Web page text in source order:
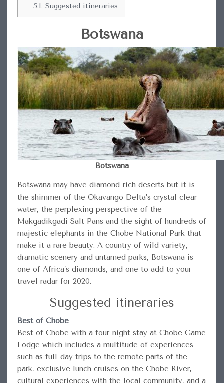
5.1. Suggested itineraries
Botswana
Botswana
Botswana may have diamond-rich deserts but it is
the shimmer of the Okavango Delta’s crystal clear
water, the perplexing perspective of the
Makgadikgadi Salt Pans and the sight of hundreds of
majestic elephants in the Chobe National Park that
make it a rare beauty. A country of wild variety,
dramatic scenery and untamed parks, Botswana is
one of Africa’s diamonds, and one to add to your
travel radar for 2020.
Suggested itineraries
Best of Chobe
Best of Chobe with a four-night stay at Chobe Game
Lodge which includes a multitude of experiences
such as full-day trips to the remote parts of the
park, exclusive lunch cruises on the Chobe River,
cultural experiences with the local community, and a